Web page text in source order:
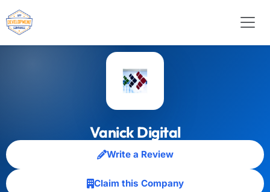
Vanick Digital
Write a Review
Claim this Company